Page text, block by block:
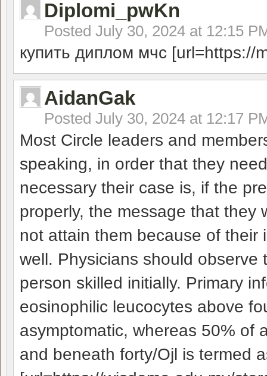
Diplomi_pwKn
Posted July 30, 2024 at 12:15
купить диплом мчс [url=https://
AidanGak
Posted July 30, 2024 at 12:17
Most Circle leaders and
speaking, in order that they
necessary their case is, if the
properly, the message that they
not attain them because of their
well. Physicians should
person skilled initially. Primary
eosinophilic leucocytes above
asymptomatic, whereas 50% of
and beneath forty/Ојl is termed